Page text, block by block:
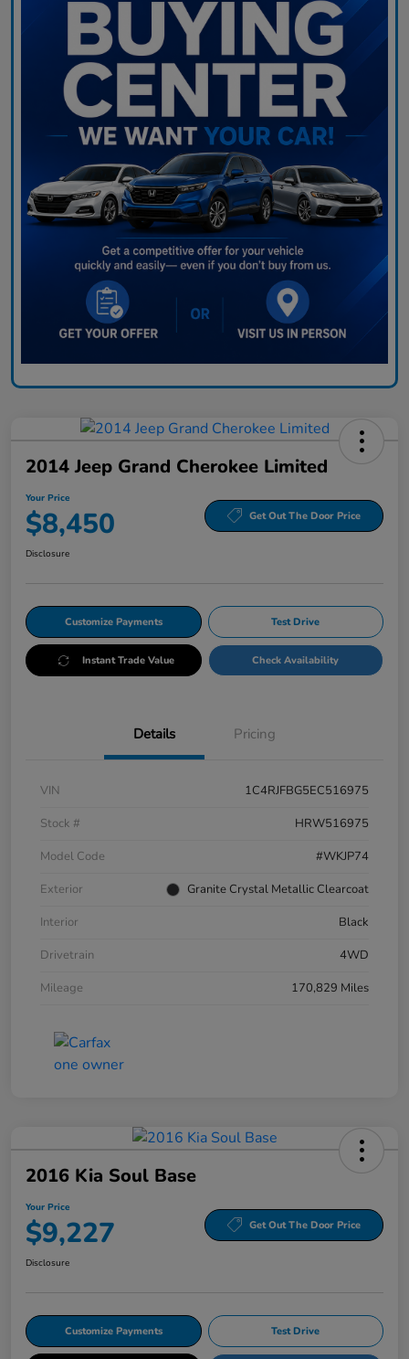
2014 Jeep Grand Cherokee Limited
Your Price
$8,450 Get Out The Door Price
Disclosure
Customize Payments Test Drive
Instant Trade Value Check Availability
Details Pricing
VIN
1C4RJFBG5EC516975
Stock #
HRW516975
Model Code
#WKJP74
Exterior
Granite Crystal Metallic Clearcoat
Interior
Black
Drivetrain
4WD
Mileage
170,829 Miles
2016 Kia Soul Base
Your Price
$9,227 Get Out The Door Price
Disclosure
Customize Payments Test Drive